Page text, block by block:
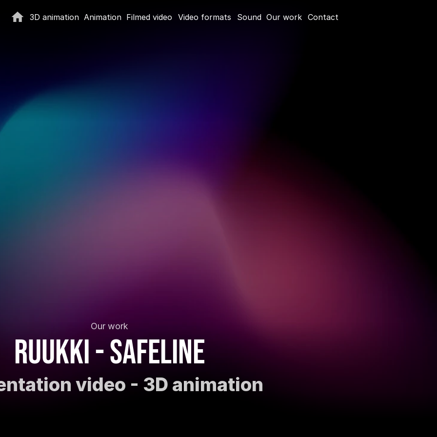
3D animation Animation Filmed video Video formats Sound Our work Contact
Our work
Ruukki - SafeLine
video - 3D animation